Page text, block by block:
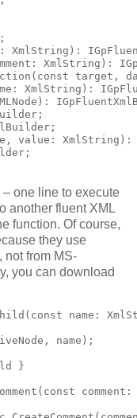
;
: XmlString):
XmlString):
const target,
: XmlString):
, value: XmlString):
one line to execute
another fluent XML
function. Of course,
they use
not from MS-
you can download
const name :
name );
}
const